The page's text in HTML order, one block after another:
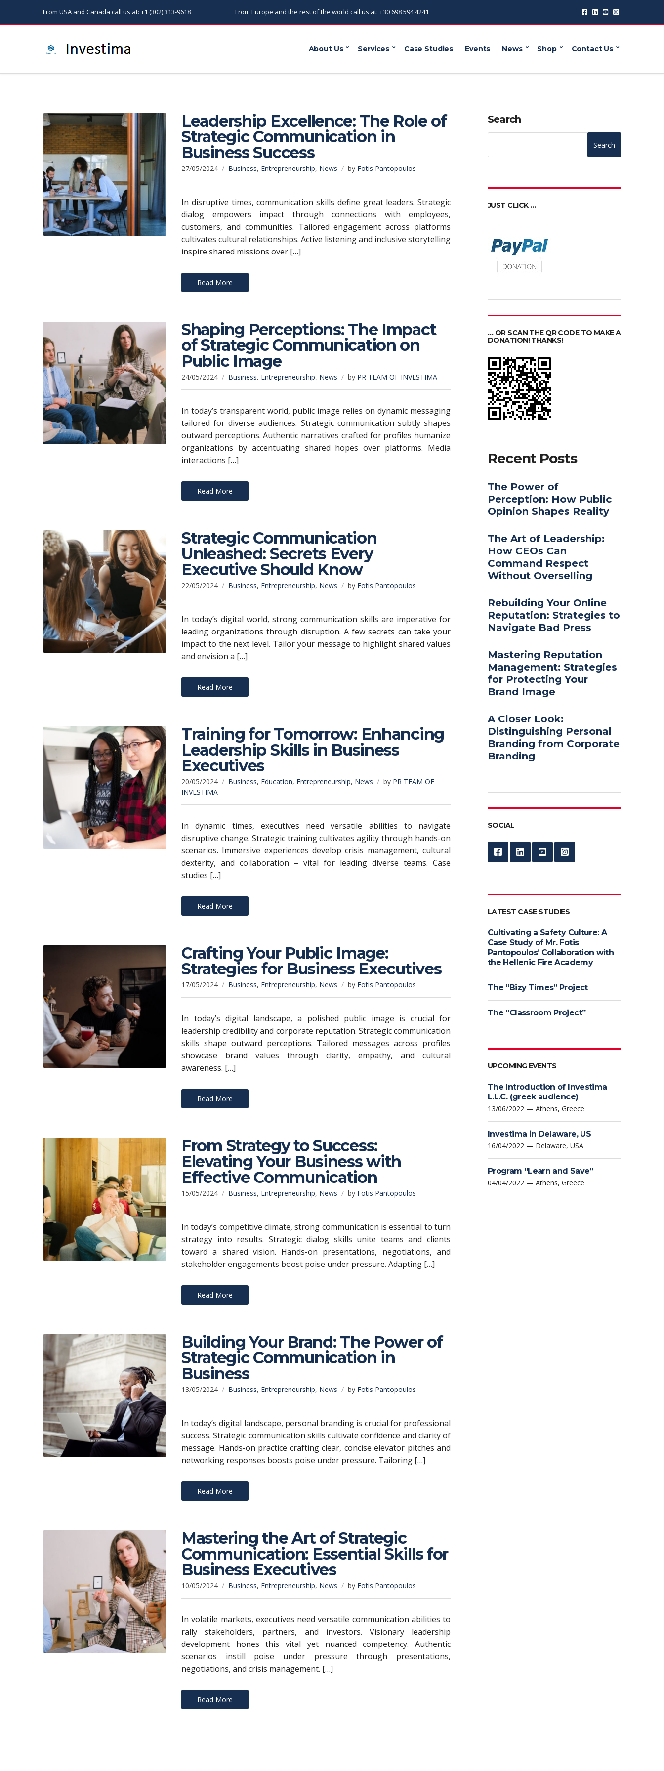
From USA and Canada call us at: +1 (302) 313-9618 From Europe and the rest of the world call us at: +30 698 594 4241
About Us Services Case Studies Events News Shop Contact Us
Leadership Excellence: The Role of
Strategic Communication in
Business Success
27/05/2024 Business, Entrepreneurship, News by Fotis Pantopoulos
In disruptive times, communication skills define great leaders. Strategic
dialog empowers impact through connections with employees,
customers, and communities. Tailored engagement across platforms
cultivates cultural relationships. Active listening and inclusive storytelling
inspire shared missions over […]
Read More
Shaping Perceptions: The Impact
of Strategic Communication on
Public Image
24/05/2024 Business, Entrepreneurship, News by PR TEAM OF INVESTIMA
In today’s transparent world, public image relies on dynamic messaging
tailored for diverse audiences. Strategic communication subtly shapes
outward perceptions. Authentic narratives crafted for profiles humanize
organizations by accentuating shared hopes over platforms. Media
interactions […]
Read More
Strategic Communication
Unleashed: Secrets Every
Executive Should Know
22/05/2024 Business, Entrepreneurship, News by Fotis Pantopoulos
In today’s digital world, strong communication skills are imperative for
leading organizations through disruption. A few secrets can take your
impact to the next level. Tailor your message to highlight shared values
and envision a […]
Read More
Training for Tomorrow: Enhancing
Leadership Skills in Business
Executives
20/05/2024 Business, Education, Entrepreneurship, News by PR TEAM OF
INVESTIMA
In dynamic times, executives need versatile abilities to navigate
disruptive change. Strategic training cultivates agility through hands-on
scenarios. Immersive experiences develop crisis management, cultural
dexterity, and collaboration – vital for leading diverse teams. Case
studies […]
Read More
Crafting Your Public Image:
Strategies for Business Executives
17/05/2024 Business, Entrepreneurship, News by Fotis Pantopoulos
In today’s digital landscape, a polished public image is crucial for
leadership credibility and corporate reputation. Strategic communication
skills shape outward perceptions. Tailored messages across profiles
showcase brand values through clarity, empathy, and cultural
awareness. […]
Read More
From Strategy to Success:
Elevating Your Business with
Effective Communication
15/05/2024 Business, Entrepreneurship, News by Fotis Pantopoulos
In today’s competitive climate, strong communication is essential to turn
strategy into results. Strategic dialog skills unite teams and clients
toward a shared vision. Hands-on presentations, negotiations, and
stakeholder engagements boost poise under pressure. Adapting […]
Read More
Building Your Brand: The Power of
Strategic Communication in
Business
13/05/2024 Business, Entrepreneurship, News by Fotis Pantopoulos
In today’s digital landscape, personal branding is crucial for professional
success. Strategic communication skills cultivate confidence and clarity of
message. Hands-on practice crafting clear, concise elevator pitches and
networking responses boosts poise under pressure. Tailoring […]
Read More
Mastering the Art of Strategic
Communication: Essential Skills for
Business Executives
10/05/2024 Business, Entrepreneurship, News by Fotis Pantopoulos
In volatile markets, executives need versatile communication abilities to
rally stakeholders, partners, and investors. Visionary leadership
development hones this vital yet nuanced competency. Authentic
scenarios instill poise under pressure through presentations,
negotiations, and crisis management. […]
Read More
Search
Search
JUST CLICK …
… OR SCAN THE QR CODE TO MAKE A
DONATION! THANKS!
Recent Posts
The Power of
Perception: How Public
Opinion Shapes Reality
The Art of Leadership:
How CEOs Can
Command Respect
Without Overselling
Rebuilding Your Online
Reputation: Strategies to
Navigate Bad Press
Mastering Reputation
Management: Strategies
for Protecting Your
Brand Image
A Closer Look:
Distinguishing Personal
Branding from Corporate
Branding
SOCIAL
LATEST CASE STUDIES
Cultivating a Safety Culture: A
Case Study of Mr. Fotis
Pantopoulos’ Collaboration with
the Hellenic Fire Academy
The “Bizy Times” Project
The “Classroom Project”
UPCOMING EVENTS
The Introduction of Investima
L.L.C. (greek audience)
13/06/2022 — Athens, Greece
Investima in Delaware, US
16/04/2022 — Delaware, USA
Program “Learn and Save”
04/04/2022 — Athens, Greece